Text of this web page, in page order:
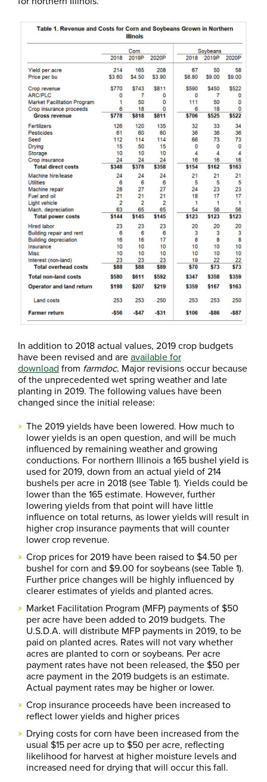
In addition to 2018 actual values, 2019 crop budgets
have been revised and areavailable for
download from farmdoc. Major revisions occur because
of the unprecedented wet spring weather and late
planting in 2019. The following values have been
changed since the initial release:
The 2019 yields have been lowered. How much to
lower yields is an open question, and will be much
influenced by remaining weather and growing
conductions. For northern Illinois a 165 bushel yield is
used for 2019, down from an actual yield of 214
bushels per acre in 2018 (see Table 1). Yields could be
lower than the 165 estimate. However, further
lowering yields from that point will have little
influence on total returns, as lower yields will result in
higher crop insurance payments that will counter
lower crop revenue.
Crop prices for 2019 have been raised to $4.50 per
bushel for corn and $9.00 for soybeans (see Table 1).
Further price changes will be highly influenced by
clearer estimates of yields and planted acres.
Market Facilitation Program (MFP) payments of $50
per acre have been added to 2019 budgets. The
U.S.D.A. will distribute MFP payments in 2019, to be
paid on planted acres. Rates will not vary whether
acres are planted to corn or soybeans. Per acre
payment rates have not been released, the $50 per
acre payment in the 2019 budgets is an estimate.
Actual payment rates may be higher or lower.
Crop insurance proceeds have been increased to
reflect lower yields and higher prices
Drying costs for corn have been increased from the
usual $15 per acre up to $50 per acre, reflecting
likelihood for harvest at higher moisture levels and
increased need for drying that will occur this fall.